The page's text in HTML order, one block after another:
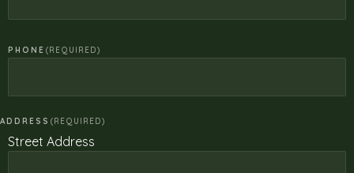
PHONE (REQUIRED)
ADDRESS (REQUIRED)
Street Address